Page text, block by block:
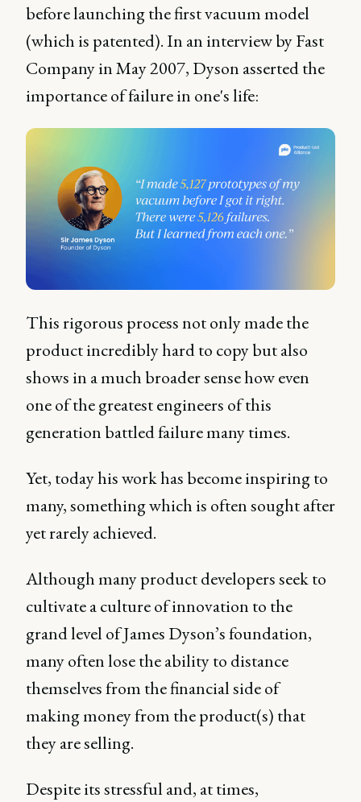
before launching the first vacuum model
(which is patented). In an interview by Fast
Company in May 2007, Dyson asserted the
importance of failure in one's life:
This rigorous process not only made the
product incredibly hard to copy but also
shows in a much broader sense how even
one of the greatest engineers of this
generation battled failure many times.
Yet, today his work has become inspiring to
many, something which is often sought after
yet rarely achieved.
Although many product developers seek to
cultivate a culture of innovation to the
grand level of James Dyson’s foundation,
many often lose the ability to distance
themselves from the financial side of
making money from the product(s) that
they are selling.
Despite its stressful and, at times,